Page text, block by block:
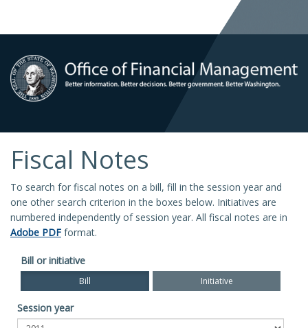
Fiscal Notes
To search for fiscal notes on a bill, fill in the session year and
one other search criterion in the boxes below. Initiatives are
numbered independently of session year. All fiscal notes are in
Adobe PDF format.
Bill or initiative
Bill Initiative
Session year